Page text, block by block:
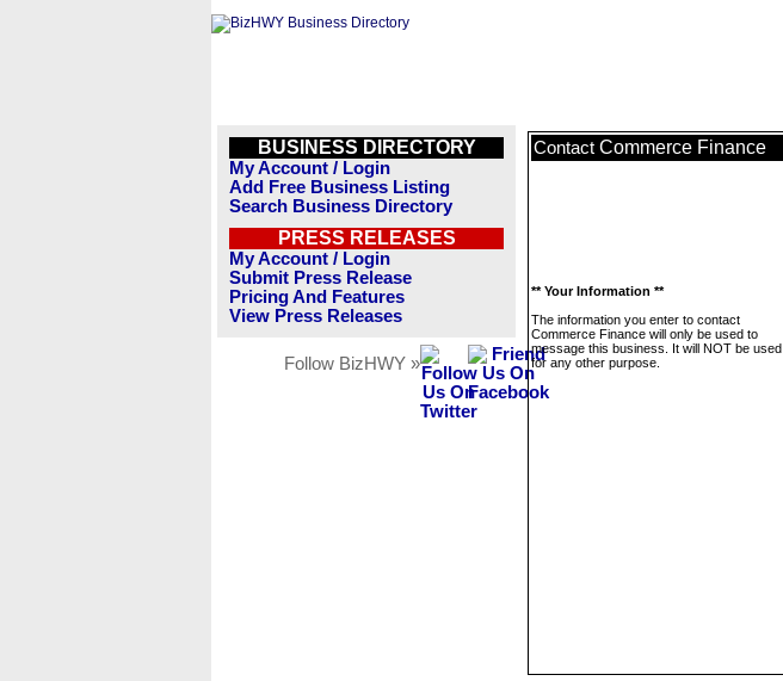
BUSINESS DIRECTORY
My Account / Login
Add Free Business Listing
Search Business Directory
PRESS RELEASES
My Account / Login
Submit Press Release
Pricing And Features
View Press Releases
Follow BizHWY »
Contact Commerce Finance
** Your Information **
The information you enter to contact
Commerce Finance will only be used to
message this business. It will NOT be used
for any other purpose.